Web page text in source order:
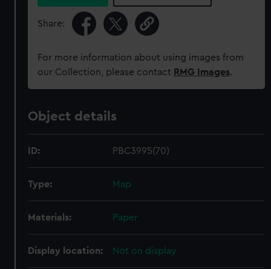
Share:
For more information about using images from
our Collection, please contact RMG Images.
Object details
ID: PBC3995(70)
Type: Map
Materials: Paper
Display location: Not on display